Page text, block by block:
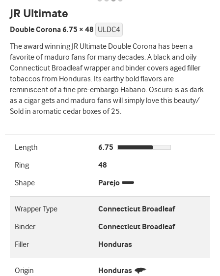
JR Ultimate
Double Corona 6.75 × 48 ULDC4
The award winning JR Ultimate Double Corona has been a
favorite of maduro fans for many decades. A black and oily
Connecticut Broadleaf wrapper and binder covers aged filler
tobaccos from Honduras. Its earthy bold flavors are
reminiscent of a fine pre-embargo Habano. Oscuro is as dark
as a cigar gets and maduro fans will simply love this beauty/
Sold in aromatic cedar boxes of 25.
Length
6.75
Ring
48
Shape
Parejo
Wrapper Type
Connecticut Broadleaf
Binder
Connecticut Broadleaf
Filler
Honduras
Origin
Honduras